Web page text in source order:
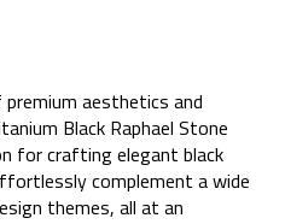
aesthetics and
Black Raphael Stone
for crafting elegant black
complement a wide
themes, all at an